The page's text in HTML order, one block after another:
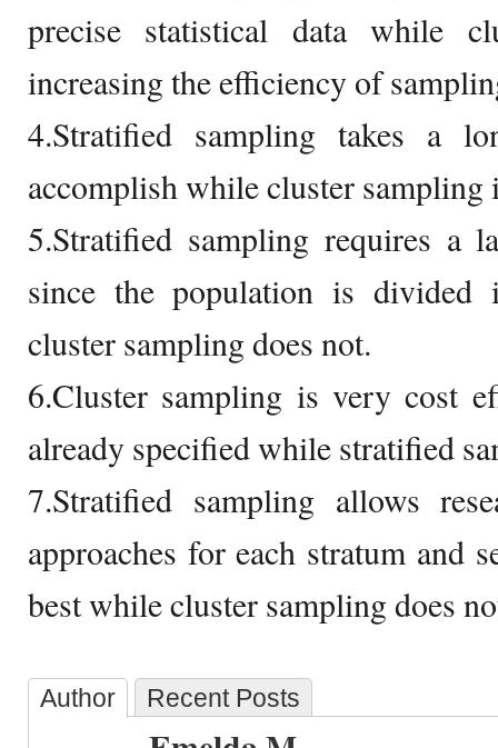
precise statistical data while
increasing the efficiency of
4.Stratified sampling takes a
accomplish while cluster sampling
5.Stratified sampling requires a
since the population is divided
cluster sampling does not.
6.Cluster sampling is very cost
already specified while stratified
7.Stratified sampling allows
approaches for each stratum and
best while cluster sampling does
Author Recent Posts